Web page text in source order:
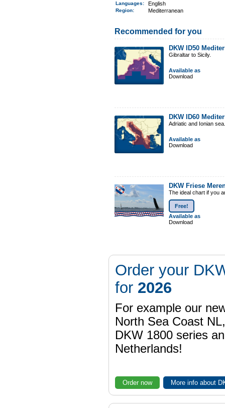
Languages: English
Region: Mediterranean
Recommended for you
DKW ID50
Gibraltar to Sicily.
Available as
Download
DKW ID60
Adriatic and Ionian
Available as
Download
DKW Friese
The ideal chart if you
Free!
Available as
Download
Order your
for 2026
For example our
North Sea Coast
DKW 1800 series
Netherlands!
Order now More info about